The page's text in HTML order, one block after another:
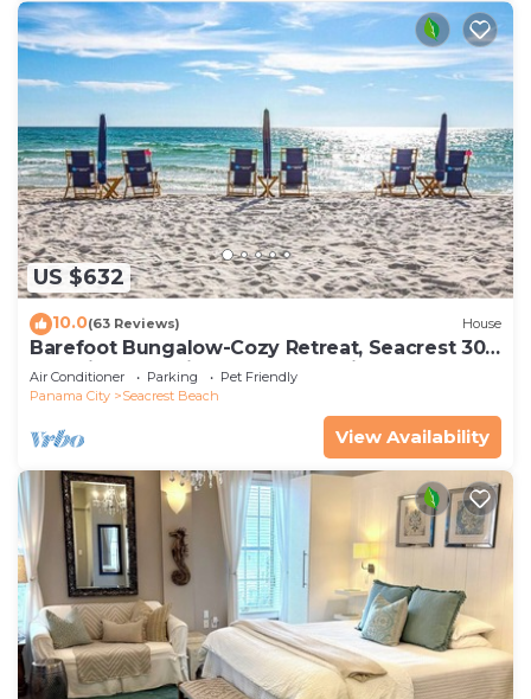
US $632
10.0(63 Reviews) House
Barefoot Bungalow-Cozy Retreat, Seacrest 30A
Pet Friendly,4 Bikes,6 beach chairs
Air Conditioner Parking
Pet Friendly
Panama City
Seacrest Beach
View Availability